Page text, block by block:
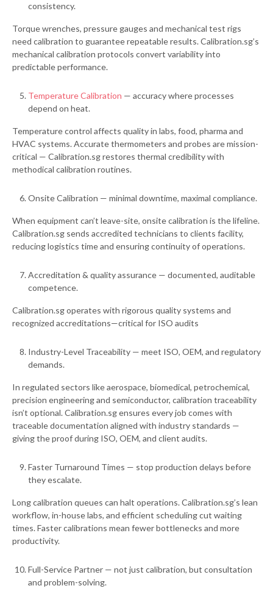
consistency.
Torque wrenches, pressure gauges and mechanical test rigs
need calibration to guarantee repeatable results. Calibration.sg’s
mechanical calibration protocols convert variability into
predictable performance.
Temperature Calibration — accuracy where processes
depend on heat.
Temperature control affects quality in labs, food, pharma and
HVAC systems. Accurate thermometers and probes are mission-
critical — Calibration.sg restores thermal credibility with
methodical calibration routines.
Onsite Calibration — minimal downtime, maximal compliance.
When equipment can’t leave-site, onsite calibration is the lifeline.
Calibration.sg sends accredited technicians to clients facility,
reducing logistics time and ensuring continuity of operations.
Accreditation & quality assurance — documented, auditable
competence.
Calibration.sg operates with rigorous quality systems and
recognized accreditations—critical for ISO audits
Industry-Level Traceability — meet ISO, OEM, and regulatory
demands.
In regulated sectors like aerospace, biomedical, petrochemical,
precision engineering and semiconductor, calibration traceability
isn’t optional. Calibration.sg ensures every job comes with
traceable documentation aligned with industry standards —
giving the proof during ISO, OEM, and client audits.
Faster Turnaround Times — stop production delays before
they escalate.
Long calibration queues can halt operations. Calibration.sg’s lean
workflow, in-house labs, and efficient scheduling cut waiting
times. Faster calibrations mean fewer bottlenecks and more
productivity.
Full-Service Partner — not just calibration, but consultation
and problem-solving.